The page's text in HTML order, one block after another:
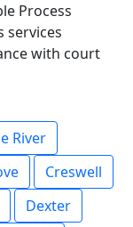
Process
services
with court
River
Creswell
Dexter